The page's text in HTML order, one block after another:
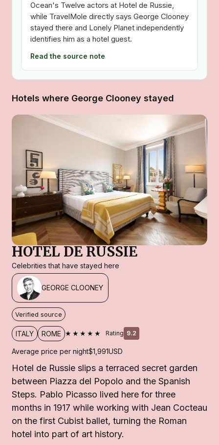
Ocean's Twelve actors at Hotel de Russie,
while TravelMole directly says George Clooney
stayed there and Lonely Planet independently
identifies him as a hotel guest.
Read the source note
Hotels where George Clooney stayed
HOTEL DE RUSSIE
Celebrities that have stayed here
GEORGE CLOONEY
Verified source
ITALY ROME ★★★★★ Rating 9.2
Average price per night$1,991USD
Hotel de Russie slips a terraced secret garden
between Piazza del Popolo and the Spanish
Steps. Pablo Picasso lived here for three
months in 1917 while working with Jean Cocteau
on the first Cubist ballet, turning the Roman
hotel into part of art history.